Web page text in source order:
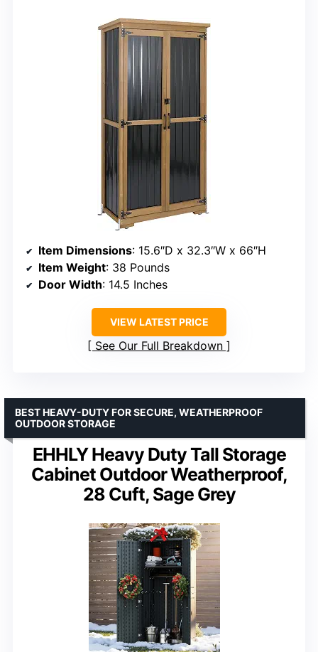
Item Dimensions: 15.6″D x 32.3″W x 66″H
Item Weight: 38 Pounds
Door Width: 14.5 Inches
VIEW LATEST PRICE
See Our Full Breakdown
EHHLY Heavy Duty Tall Storage
Cabinet Outdoor Weatherproof,
28 Cuft, Sage Grey
BEST HEAVY-DUTY FOR SECURE, WEATHERPROOF
OUTDOOR STORAGE